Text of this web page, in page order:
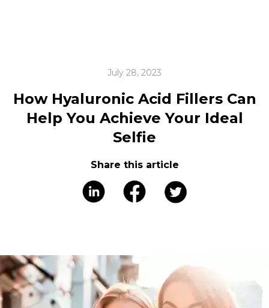
July 28, 2023
How Hyaluronic Acid Fillers Can
Help You Achieve Your Ideal
Selfie
Share this article